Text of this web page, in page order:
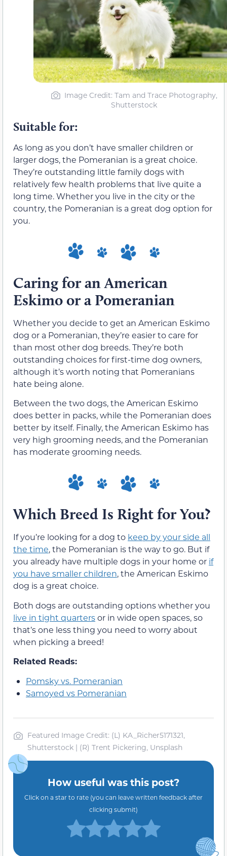
Image Credit: Tam and Trace Photography,
Shutterstock
Suitable for:
As long as you don’t have smaller children or
larger dogs, the Pomeranian is a great choice.
They’re outstanding little family dogs with
relatively few health problems that live quite a
long time. Whether you live in the city or the
country, the Pomeranian is a great dog option for
you.
Caring for an American
Eskimo or a Pomeranian
Whether you decide to get an American Eskimo
dog or a Pomeranian, they’re easier to care for
than most other dog breeds. They’re both
outstanding choices for first-time dog owners,
although it’s worth noting that Pomeranians
hate being alone.
Between the two dogs, the American Eskimo
does better in packs, while the Pomeranian does
better by itself. Finally, the American Eskimo has
very high grooming needs, and the Pomeranian
has moderate grooming needs.
Which Breed Is Right for You?
If you’re looking for a dog to keep by your side all
the time, the Pomeranian is the way to go. But if
you already have multiple dogs in your home or if
you have smaller children, the American Eskimo
dog is a great choice.
Both dogs are outstanding options whether you
live in tight quartersor in wide open spaces, so
that’s one less thing you need to worry about
when picking a breed!
Related Reads:
Pomsky vs. Pomeranian
Samoyed vs Pomeranian
Featured Image Credit: (L) KA_Richer5171321,
Shutterstock | (R) Trent Pickering, Unsplash
How useful was this post?
Click on a star to rate (you can leave written feedback after
clicking submit)